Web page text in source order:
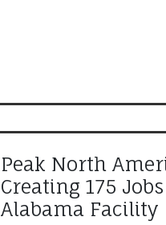
Peak North
Creating 175
Alabama Facility